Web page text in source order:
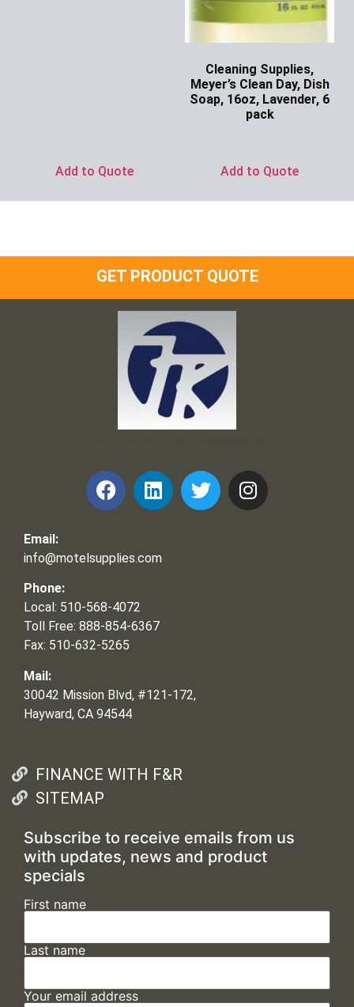
Add to Quote
Cleaning Supplies,
Meyer’s Clean Day, Dish
Soap, 16oz, Lavender, 6
pack
Add to Quote
GET PRODUCT QUOTE
Email:
info@motelsupplies.com
Phone:
Local: 510-568-4072
Toll Free: 888-854-6367
Fax: 510-632-5265
Mail:
30042 Mission Blvd, #121-172,
Hayward, CA 94544
FINANCE WITH F&R
SITEMAP
Subscribe to receive emails from us
with updates, news and product
specials
First name
Last name
Your email address